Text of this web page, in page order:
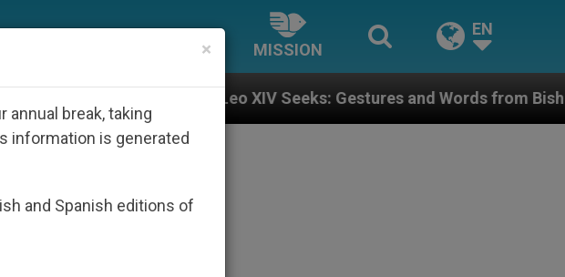
MISSION
EN
Unity Pope Leo XIV Seeks: Gestures and Words from Bishops That Fuel
×
annual break, taking
information is generated
and Spanish editions of